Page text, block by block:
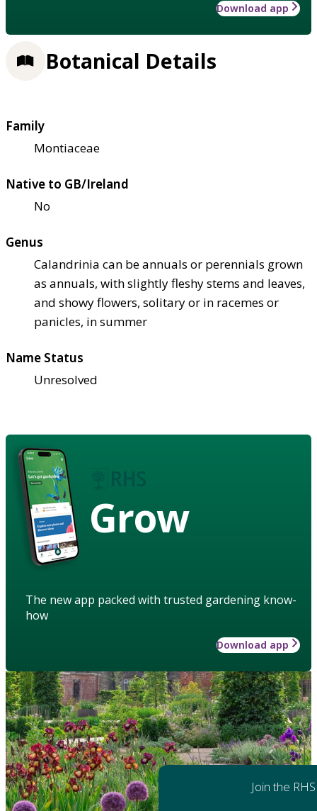
Download app
Botanical Details
Family
Montiaceae
Native to GB/Ireland
No
Genus
Calandrinia can be annuals or perennials grown
as annuals, with slightly fleshy stems and leaves,
and showy flowers, solitary or in racemes or
panicles, in summer
Name Status
Unresolved
Grow
The new app packed with trusted gardening know-
how
Download app
Join the RHS